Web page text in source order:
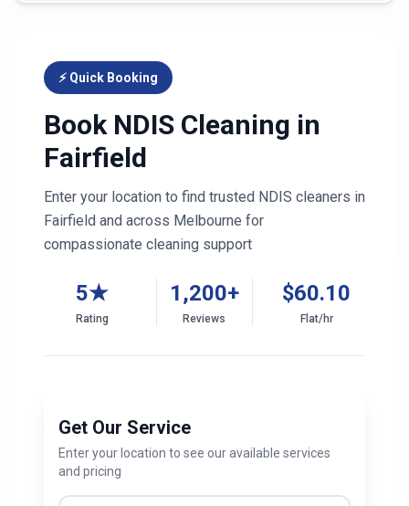
⚡ Quick Booking
Book NDIS Cleaning in
Fairfield
Enter your location to find trusted NDIS cleaners in
Fairfield and across Melbourne for
compassionate cleaning support
5★
Rating
1,200+
Reviews
$60.10
Flat/hr
Get Our Service
Enter your location to see our available services
and pricing